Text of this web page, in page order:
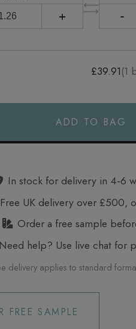
+ -
£39.91(1
ADD TO BAG
In stock for delivery in 4‑6
Free UK delivery over £500,
Order a free sample
help? Use live chat for
delivery applies to standard
FREE SAMPLE